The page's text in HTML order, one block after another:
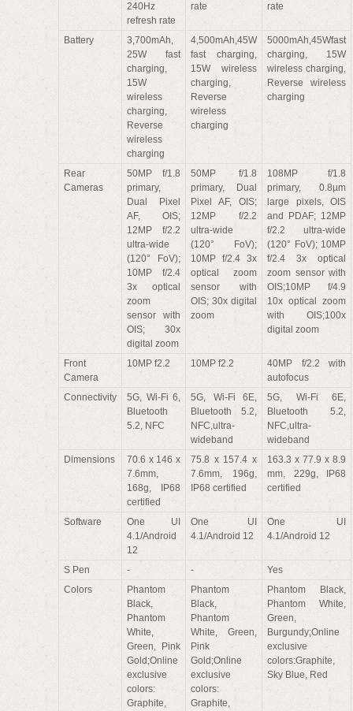
240Hz
refresh rate
rate
rate
Battery
3,700mAh,
25W fast
charging,
15W
wireless
charging,
Reverse
wireless
charging
4,500mAh,45W
fast charging,
15W wireless
charging,
Reverse
wireless
charging
5000mAh,45Wfast
charging, 15W
wireless charging,
Reverse wireless
charging
Rear
Cameras
50MP f/1.8
primary,
Dual Pixel
AF, OIS;
12MP f/2.2
ultra-wide
(120° FoV);
10MP f/2.4
3x optical
zoom
sensor with
OIS; 30x
digital zoom
50MP f/1.8
primary, Dual
Pixel AF, OIS;
12MP f/2.2
ultra-wide
(120° FoV);
10MP f/2.4 3x
optical zoom
sensor with
OIS; 30x digital
zoom
108MP f/1.8
primary, 0.8µm
large pixels, OIS
and PDAF; 12MP
f/2.2 ultra-wide
(120° FoV); 10MP
f/2.4 3x optical
zoom sensor with
OIS;10MP f/4.9
10x optical zoom
with OIS;100x
digital zoom
Front
Camera
10MP f2.2 10MP f2.2
40MP f/2.2 with
autofocus
Connectivity
5G, Wi-Fi 6,
Bluetooth
5.2, NFC
5G, Wi-Fi 6E,
Bluetooth 5.2,
NFC,ultra-
wideband
5G, Wi-Fi 6E,
Bluetooth 5.2,
NFC,ultra-
wideband
Dimensions
70.6 x 146 x
7.6mm,
168g, IP68
certified
75.8 x 157.4 x
7.6mm, 196g,
IP68 certified
163.3 x 77.9 x 8.9
mm, 229g, IP68
certified
Software
One UI
4.1/Android
12
One UI
4.1/Android 12
One UI
4.1/Android 12
S Pen - -
Yes
Colors
Phantom
Black,
Phantom
White,
Green, Pink
Gold;Online
exclusive
colors:
Graphite,
Phantom
Black,
Phantom
White, Green,
Pink
Gold;Online
exclusive
colors:
Graphite,
Phantom Black,
Phantom White,
Green,
Burgundy;Online
exclusive
colors:Graphite,
Sky Blue, Red